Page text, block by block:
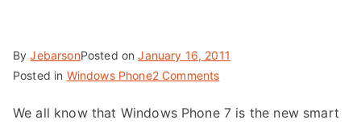
ByJebarsonPosted onJanuary 16, 2011
Posted in Windows Phone2 Commentson
Know
We all know that Windows Phone 7 is the new smart